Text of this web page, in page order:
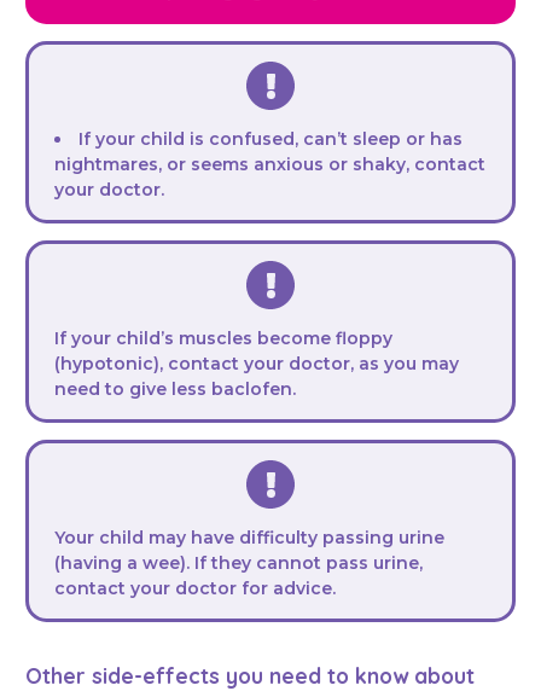
If your child is confused, can’t sleep or has
nightmares, or seems anxious or shaky, contact
your doctor.
If your child’s muscles become floppy
(hypotonic), contact your doctor, as you may
need to give less baclofen.
Your child may have difficulty passing urine
(having a wee). If they cannot pass urine,
contact your doctor for advice.
Other side-effects you need to know about